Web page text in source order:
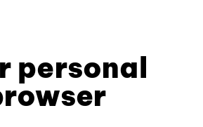
personal